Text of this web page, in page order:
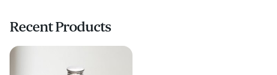
Recent Products